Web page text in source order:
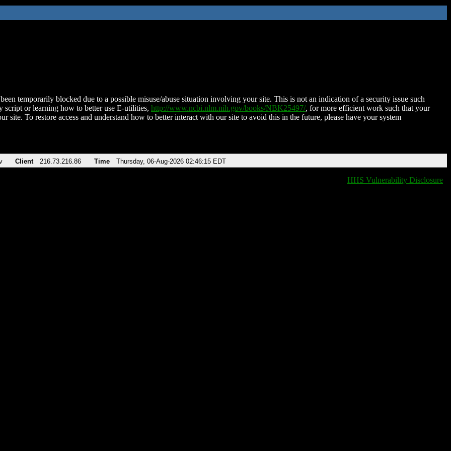
temporarily blocked due to a possible misuse/abuse situation involving your site. This is not an indication of a security issue such
script or learning how to better use E-utilities, http://www.ncbi.nlm.nih.gov/books/NBK25497/, for more efficient work such that your
site. To restore access and understand how to better interact with our site to avoid this in the future, please have your system
Client 216.73.216.86 Time Thursday, 06-Aug-2026 02:46:15 EDT
HHS Vulnerability Disclosure